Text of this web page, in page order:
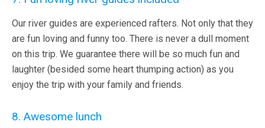
Our river guides are experienced rafters. Not only that they
are fun loving and funny too. There is never a dull moment
on this trip. We guarantee there will be so much fun and
laughter (besided some heart thumping action) as you
enjoy the trip with your family and friends.
8. Awesome lunch